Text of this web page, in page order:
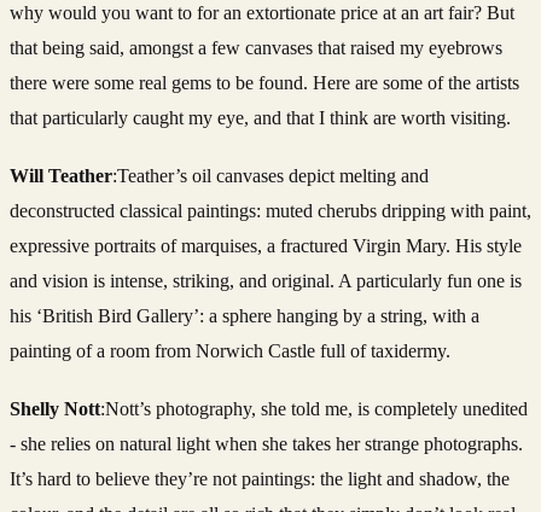
why would you want to for an extortionate price at an art fair? But
that being said, amongst a few canvases that raised my eyebrows
there were some real gems to be found. Here are some of the artists
that particularly caught my eye, and that I think are worth visiting.
Will Teather:Teather’s oil canvases depict melting and
deconstructed classical paintings: muted cherubs dripping with paint,
expressive portraits of marquises, a fractured Virgin Mary. His style
and vision is intense, striking, and original. A particularly fun one is
his ‘British Bird Gallery’: a sphere hanging by a string, with a
painting of a room from Norwich Castle full of taxidermy.
Shelly Nott:Nott’s photography, she told me, is completely unedited
- she relies on natural light when she takes her strange photographs.
It’s hard to believe they’re not paintings: the light and shadow, the